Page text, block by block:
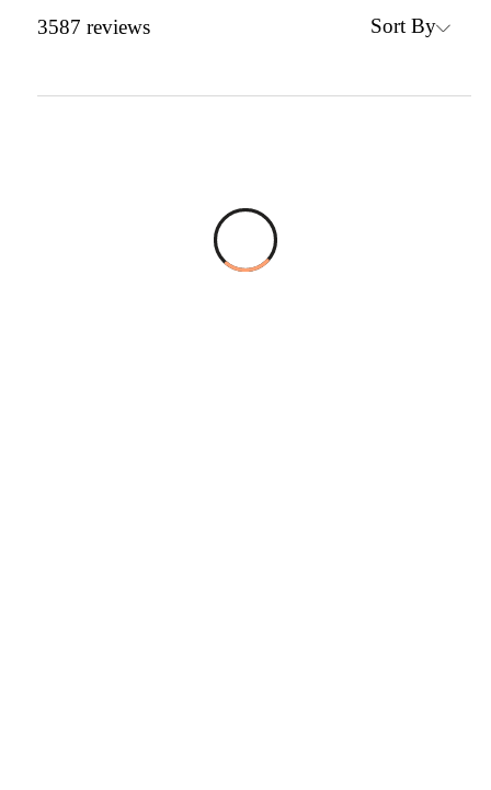
3587 reviews Sort By